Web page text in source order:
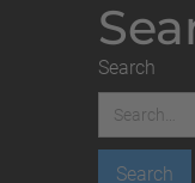
Search